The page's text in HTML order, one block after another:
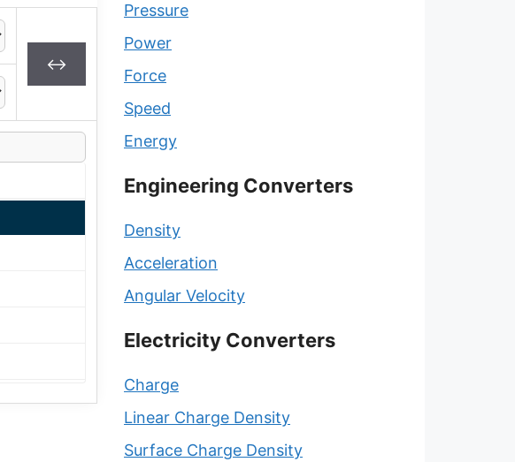
↔
Pressure
Power
Force
Speed
Energy
Engineering Converters
Density
Acceleration
Angular Velocity
Electricity Converters
Charge
Linear Charge Density
Surface Charge Density